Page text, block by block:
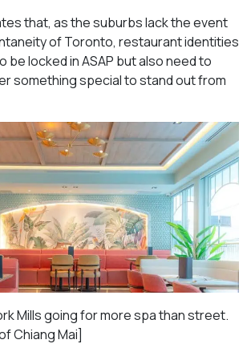
that, as the suburbs lack the event
of Toronto, restaurant identities
be locked in ASAP but also need to
something special to stand out from
Mills going for more spa than street.
Chiang Mai]